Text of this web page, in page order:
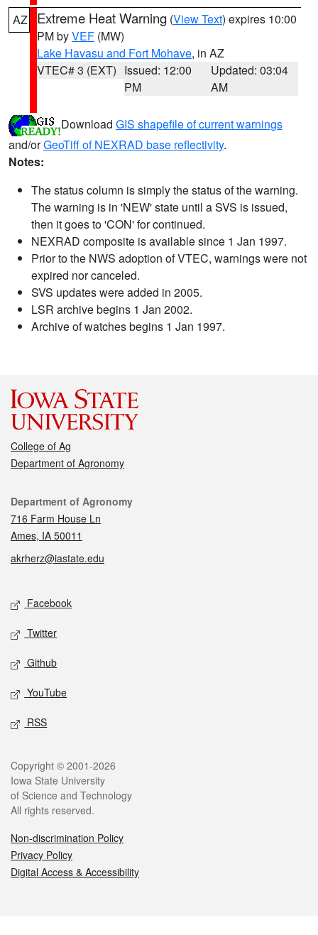
AZ Extreme Heat Warning (View Text) expires 10:00
PM byVEF (MW)
Lake Havasu and Fort Mohave, in AZ
VTEC# 3 (EXT) Issued: 12:00
PM
Updated: 03:04
AM
Download GIS shapefile of current warnings
and/orGeoTiff of NEXRAD base reflectivity.
Notes:
The status column is simply the status of the warning.
The warning is in 'NEW' state until a SVS is issued,
then it goes to 'CON' for continued.
NEXRAD composite is available since 1 Jan 1997.
Prior to the NWS adoption of VTEC, warnings were not
expired nor canceled.
SVS updates were added in 2005.
LSR archive begins 1 Jan 2002.
Archive of watches begins 1 Jan 1997.
College of Ag
Department of Agronomy
Contact
Department of Agronomy
716 Farm House Ln
Ames, IA 50011
akrherz@iastate.edu
Social media
Facebook
Twitter
Github
YouTube
RSS
Legal
Copyright © 2001-2026
Iowa State University
of Science and Technology
All rights reserved.
Non-discrimination Policy
Privacy Policy
Digital Access & Accessibility